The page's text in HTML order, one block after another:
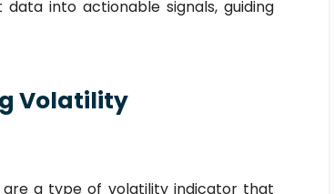
into actionable signals, guiding
Volatility
a type of volatility indicator that